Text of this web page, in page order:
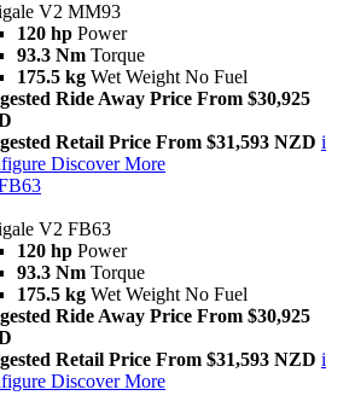
V2 MM93
120 hp Power
93.3 Nm Torque
175.5 kg Wet Weight No Fuel
Ride Away Price From $30,925
Retail Price From $31,593 NZD i
Discover More
V2 FB63
120 hp Power
93.3 Nm Torque
175.5 kg Wet Weight No Fuel
Ride Away Price From $30,925
Retail Price From $31,593 NZD i
Discover More